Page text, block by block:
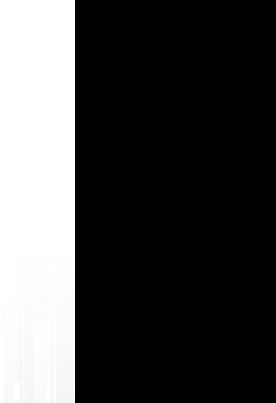
">*** without a doctor prescription</a> http://
xxx videos12 yers http://blackcheese.com/
pon sensaztion huang kenyan porn puics cameron v porn
tube-box.net xxx com 20top http://buycondo.com/
sexy movie http://yarmax.ru/bitrix/redirect.php?eve